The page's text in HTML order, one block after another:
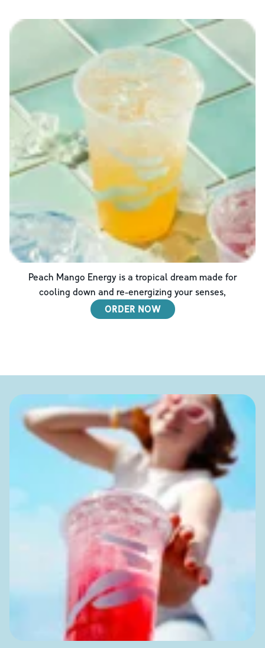
Peach Mango Energy is a tropical dream made for
cooling down and re-energizing your senses,
ORDER NOW